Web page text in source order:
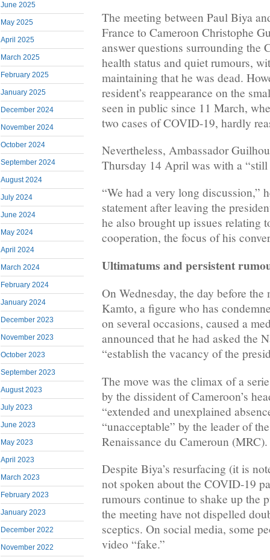
June 2025
May 2025
April 2025
March 2025
February 2025
January 2025
December 2024
November 2024
October 2024
September 2024
August 2024
July 2024
June 2024
May 2024
April 2024
March 2024
February 2024
January 2024
December 2023
November 2023
October 2023
September 2023
August 2023
July 2023
June 2023
May 2023
April 2023
March 2023
February 2023
January 2023
December 2022
November 2022
The meeting between Paul Biya
France to Cameroon Christophe
answer questions surrounding the
health status and quiet rumours,
maintaining that he was dead.
resident’s reappearance on the
seen in public since 11 March,
two cases of COVID-19, hardly
Nevertheless, Ambassador
Thursday 14 April was with a
“We had a very long discussion,”
statement after leaving the
he also brought up issues relating
cooperation, the focus of his
Ultimatums and persistent
On Wednesday, the day before
Kamto, a figure who has
on several occasions, caused a
announced that he had asked the
“establish the vacancy of the
The move was the climax of a
by the dissident of Cameroon’s
“extended and unexplained
“unacceptable” by the leader of
Renaissance du Cameroun (MRC).
Despite Biya’s resurfacing (it is
not spoken about the COVID-19
rumours continue to shake up the
the meeting have not dispelled
sceptics. On social media, some
video “fake.”